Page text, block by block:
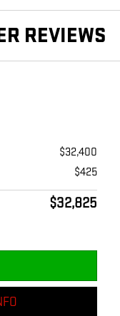
REVIEWS
$32,400
$425
$32,825